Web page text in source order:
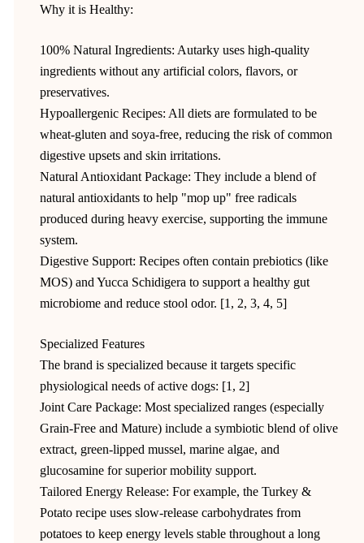
Why it is Healthy:
100% Natural Ingredients: Autarky uses high-quality
ingredients without any artificial colors, flavors, or
preservatives.
Hypoallergenic Recipes: All diets are formulated to be
wheat-gluten and soya-free, reducing the risk of common
digestive upsets and skin irritations.
Natural Antioxidant Package: They include a blend of
natural antioxidants to help "mop up" free radicals
produced during heavy exercise, supporting the immune
system.
Digestive Support: Recipes often contain prebiotics (like
MOS) and Yucca Schidigera to support a healthy gut
microbiome and reduce stool odor. [1, 2, 3, 4, 5]
Specialized Features
The brand is specialized because it targets specific
physiological needs of active dogs: [1, 2]
Joint Care Package: Most specialized ranges (especially
Grain-Free and Mature) include a symbiotic blend of olive
extract, green-lipped mussel, marine algae, and
glucosamine for superior mobility support.
Tailored Energy Release: For example, the Turkey &
Potato recipe uses slow-release carbohydrates from
potatoes to keep energy levels stable throughout a long